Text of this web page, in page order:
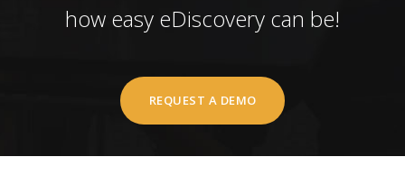
how easy eDiscovery can be!
REQUEST A DEMO